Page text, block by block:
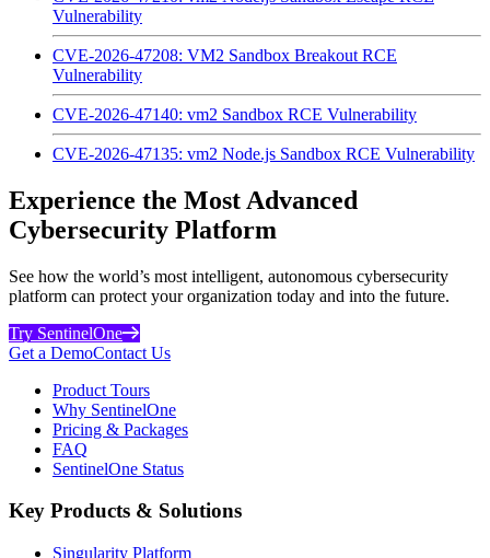
Vulnerability
CVE-2026-47208: VM2 Sandbox Breakout RCE
Vulnerability
CVE-2026-47140: vm2 Sandbox RCE Vulnerability
CVE-2026-47135: vm2 Node.js Sandbox RCE Vulnerability
Experience the Most Advanced
Cybersecurity Platform
See how the world’s most intelligent, autonomous cybersecurity
platform can protect your organization today and into the future.
Try SentinelOne
Get a DemoContact Us
Product Tours
Why SentinelOne
Pricing & Packages
FAQ
SentinelOne Status
Key Products & Solutions
Singularity Platform